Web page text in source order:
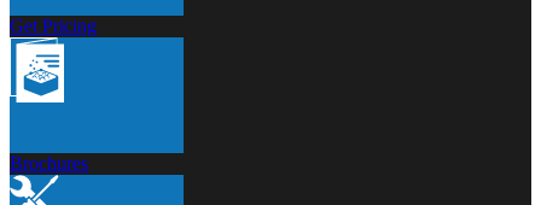
Get Pricing
Brochures